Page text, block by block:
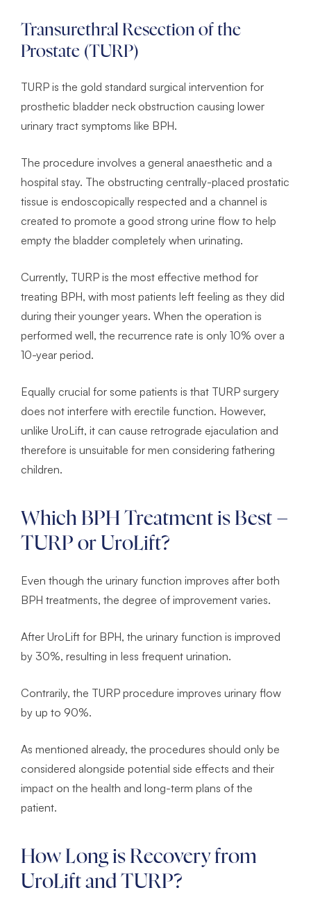
Transurethral Resection of the
Prostate (TURP)
TURP is the gold standard surgical intervention for
prosthetic bladder neck obstruction causing lower
urinary tract symptoms like BPH.
The procedure involves a general anaesthetic and a
hospital stay. The obstructing centrally-placed prostatic
tissue is endoscopically respected and a channel is
created to promote a good strong urine flow to help
empty the bladder completely when urinating.
Currently, TURP is the most effective method for
treating BPH, with most patients left feeling as they did
during their younger years. When the operation is
performed well, the recurrence rate is only 10% over a
10-year period.
Equally crucial for some patients is that TURP surgery
does not interfere with erectile function. However,
unlike UroLift, it can cause retrograde ejaculation and
therefore is unsuitable for men considering fathering
children.
Which BPH Treatment is Best –
TURP or UroLift?
Even though the urinary function improves after both
BPH treatments, the degree of improvement varies.
After UroLift for BPH, the urinary function is improved
by 30%, resulting in less frequent urination.
Contrarily, the TURP procedure improves urinary flow
by up to 90%.
As mentioned already, the procedures should only be
considered alongside potential side effects and their
impact on the health and long-term plans of the
patient.
How Long is Recovery from
UroLift and TURP?